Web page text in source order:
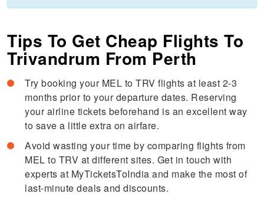
Tips To Get Cheap Flights To
Trivandrum From Perth
Try booking your MEL to TRV flights at least 2-3
months prior to your departure dates. Reserving
your airline tickets beforehand is an excellent way
to save a little extra on airfare.
Avoid wasting your time by comparing flights from
MEL to TRV at different sites. Get in touch with
experts at MyTicketsToIndia and make the most of
last-minute deals and discounts.